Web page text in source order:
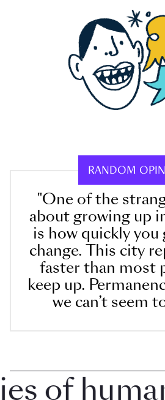
RANDOM
"One of the
about growing up
is how quickly you
change. This city
faster than most
keep up.
we can’t seem
human